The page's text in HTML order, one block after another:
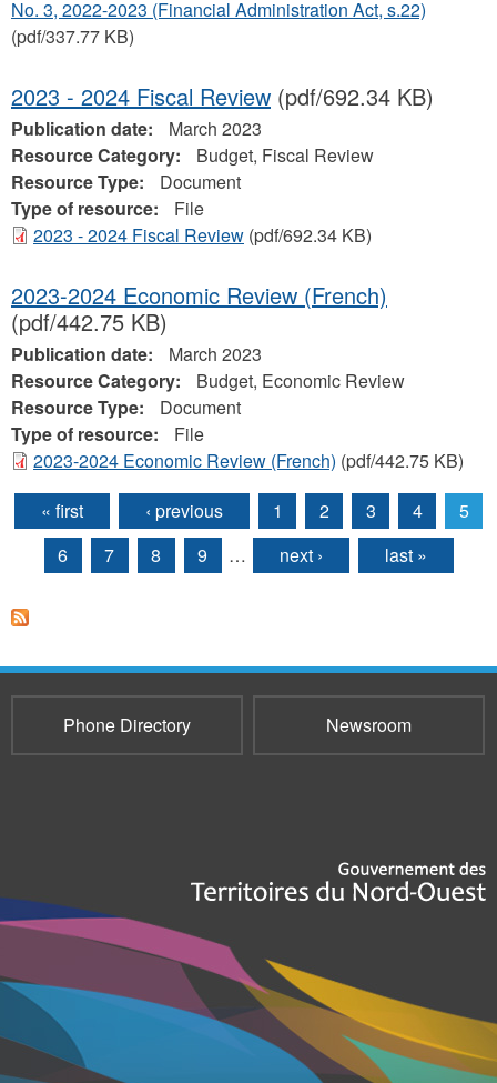
No. 3, 2022-2023 (Financial Administration Act, s.22)
(pdf/337.77 KB)
2023 - 2024 Fiscal Review (pdf/692.34 KB)
Publication date:
March 2023
Resource Category:
Budget, Fiscal Review
Resource Type:
Document
Type of resource:
File
2023 - 2024 Fiscal Review (pdf/692.34 KB)
2023-2024 Economic Review (French)
(pdf/442.75 KB)
Publication date:
March 2023
Resource Category:
Budget, Economic Review
Resource Type:
Document
Type of resource:
File
2023-2024 Economic Review (French) (pdf/442.75 KB)
Pages
« first ‹ previous 1 2 3 4
5
6
7 8 9 … next › last »
Phone Directory Newsroom